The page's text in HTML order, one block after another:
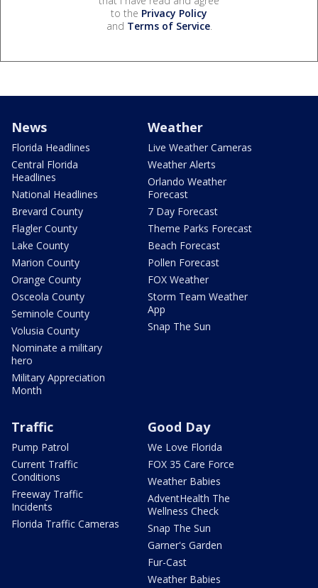
to the Privacy Policy
and Terms of Service.
News
Florida Headlines
Central Florida
Headlines
National Headlines
Brevard County
Flagler County
Lake County
Marion County
Orange County
Osceola County
Seminole County
Volusia County
Nominate a military
hero
Military Appreciation
Month
Weather
Live Weather Cameras
Weather Alerts
Orlando Weather
Forecast
7 Day Forecast
Theme Parks Forecast
Beach Forecast
Pollen Forecast
FOX Weather
Storm Team Weather
App
Snap The Sun
Traffic
Pump Patrol
Current Traffic
Conditions
Freeway Traffic
Incidents
Florida Traffic Cameras
Good Day
We Love Florida
FOX 35 Care Force
Weather Babies
AdventHealth The
Wellness Check
Snap The Sun
Garner's Garden
Fur-Cast
Weather Babies